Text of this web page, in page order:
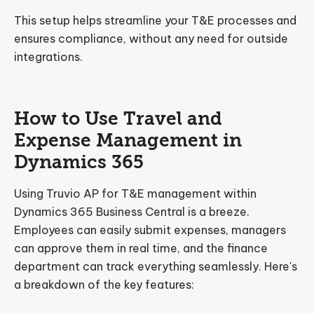
This setup helps streamline your T&E processes and
ensures compliance, without any need for outside
integrations.
How to Use Travel and
Expense Management in
Dynamics 365
Using Truvio AP for T&E management within
Dynamics 365 Business Central is a breeze.
Employees can easily submit expenses, managers
can approve them in real time, and the finance
department can track everything seamlessly. Here's
a breakdown of the key features: